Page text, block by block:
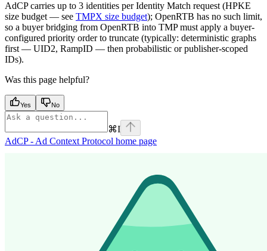
AdCP carries up to 3 identities per Identity Match request (HPKE
size budget — see TMPX size budget); OpenRTB has no such limit,
so a buyer bridging from OpenRTB into TMP must apply a buyer-
configured priority order to truncate (typically: deterministic graphs
first — UID2, RampID — then probabilistic or publisher-scoped
IDs).
Was this page helpful?
Yes No
⌘I
AdCP - Ad Context Protocol home page